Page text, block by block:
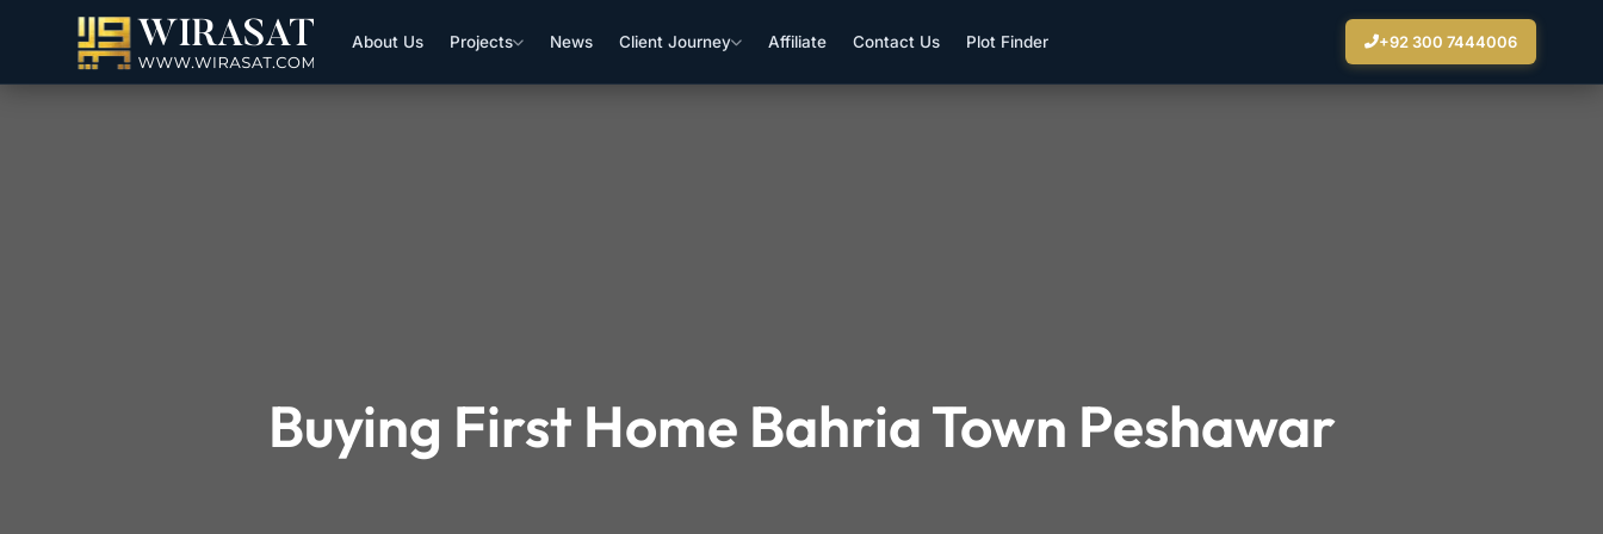
About Us Projects News Client Journey Affiliate Contact Us Plot Finder +92 300 7444006
Buying First Home Bahria Town Peshawar